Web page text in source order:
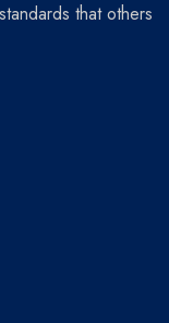
that others